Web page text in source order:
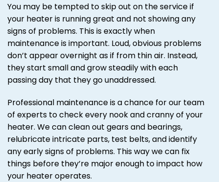
You may be tempted to skip out on the service if
your heater is running great and not showing any
signs of problems. This is exactly when
maintenance is important. Loud, obvious problems
don’t appear overnight as if from thin air. Instead,
they start small and grow steadily with each
passing day that they go unaddressed.
Professional maintenance is a chance for our team
of experts to check every nook and cranny of your
heater. We can clean out gears and bearings,
relubricate intricate parts, test belts, and identify
any early signs of problems. This way we can fix
things before they’re major enough to impact how
your heater operates.